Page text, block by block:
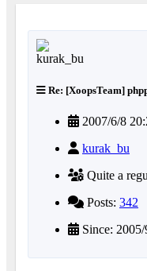
Re: [XoopsTeam]
2007/6/8
kurak_bu
Quite a
Posts: 342
Since: 2005/